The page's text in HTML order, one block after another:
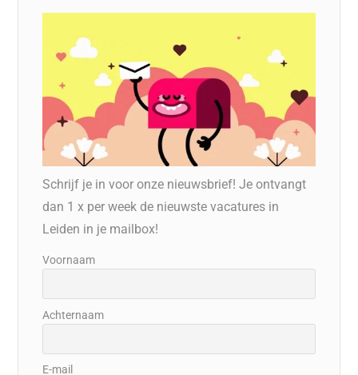
Schrijf je in voor onze nieuwsbrief! Je ontvangt
dan 1 x per week de nieuwste vacatures in
Leiden in je mailbox!
Voornaam
Achternaam
E-mail